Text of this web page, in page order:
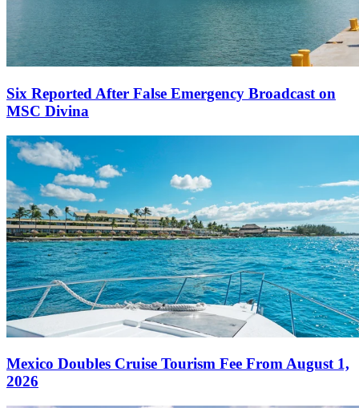
Six Reported After False Emergency Broadcast on
MSC Divina
Mexico Doubles Cruise Tourism Fee From August 1,
2026